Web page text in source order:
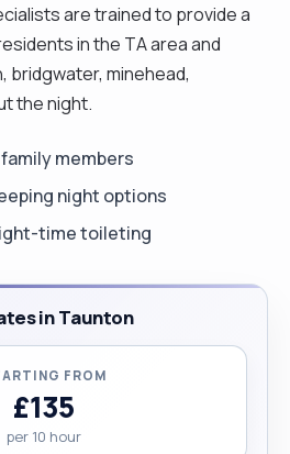
are trained to provide a
in the TA area and
bridgwater, minehead,
the night.
members
night options
time toileting
in Taunton
FROM
£135
per 10 hour